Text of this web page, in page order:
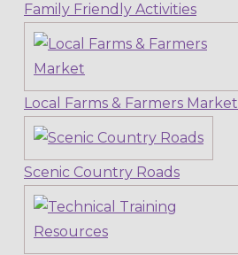
Family Friendly Activities
Local Farms & Farmers Market
Scenic Country Roads